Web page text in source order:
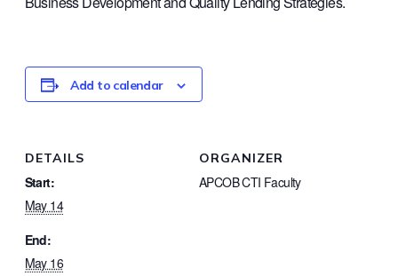
Add to calendar
DETAILS
Start:
May 14
End:
May 16
ORGANIZER
APCOB CTI Faculty